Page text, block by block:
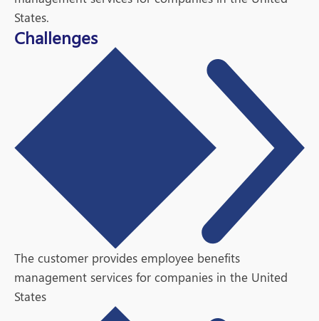
States.
Challenges
The customer provides employee benefits
management services for companies in the United
States